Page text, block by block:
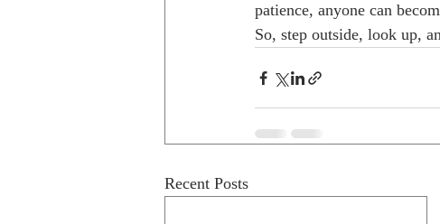
patience, anyone can
So, step outside, look up,
Recent Posts